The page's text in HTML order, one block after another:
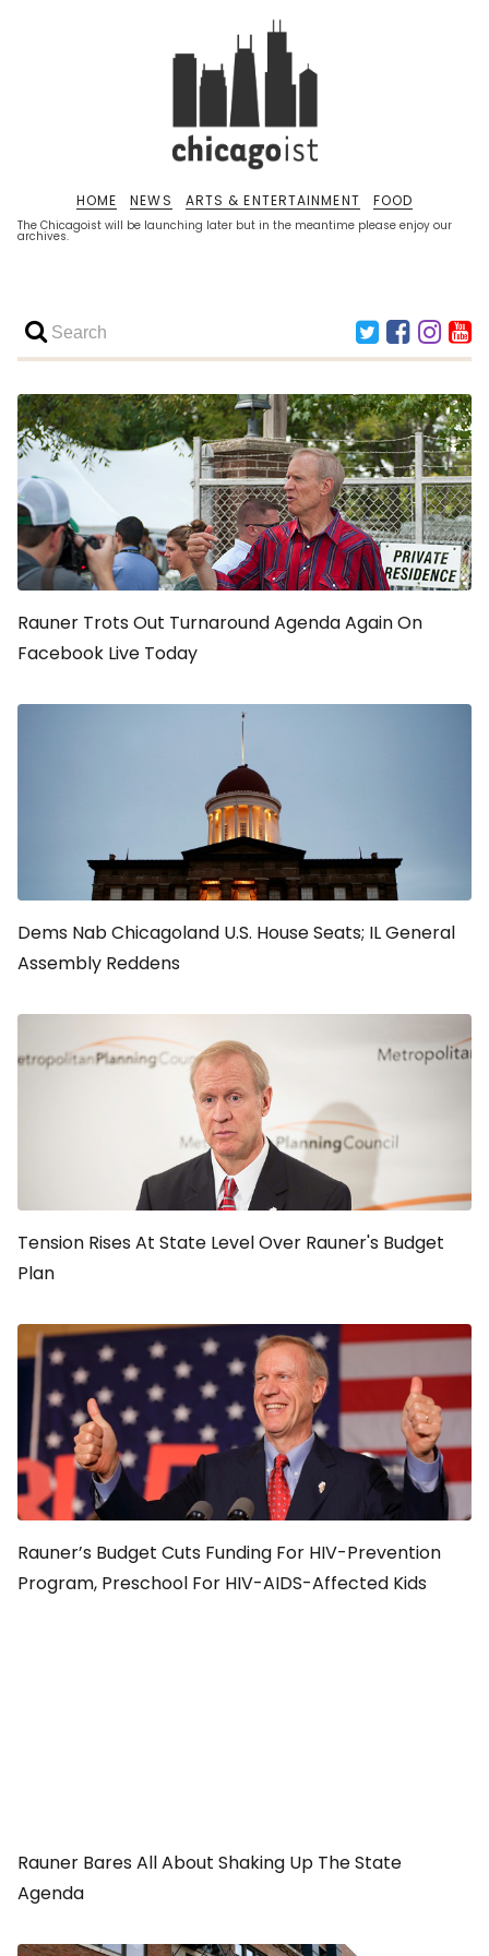
The Chicagoist will be launching later but in the meantime please enjoy our
archives.
HOME NEWS ARTS & ENTERTAINMENT FOOD
Rauner Trots Out Turnaround Agenda Again On
Facebook Live Today
Dems Nab Chicagoland U.S. House Seats; IL General
Assembly Reddens
Tension Rises At State Level Over Rauner's Budget
Plan
Rauner’s Budget Cuts Funding For HIV-Prevention
Program, Preschool For HIV-AIDS-Affected Kids
Rauner Bares All About Shaking Up The State
Agenda